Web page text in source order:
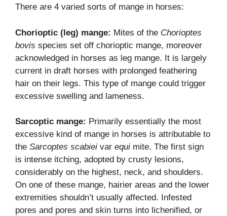
There are 4 varied sorts of mange in horses:
Chorioptic (leg) mange: Mites of the Chorioptes
bovis species set off chorioptic mange, moreover
acknowledged in horses as leg mange. It is largely
current in draft horses with prolonged feathering
hair on their legs. This type of mange could trigger
excessive swelling and lameness.
Sarcoptic mange: Primarily essentially the most
excessive kind of mange in horses is attributable to
the Sarcoptes scabiei var equi mite. The first sign
is intense itching, adopted by crusty lesions,
considerably on the highest, neck, and shoulders.
On one of these mange, hairier areas and the lower
extremities shouldn’t usually affected. Infested
pores and pores and skin turns into lichenified, or